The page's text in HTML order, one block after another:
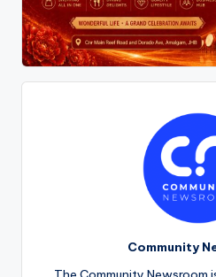
Community